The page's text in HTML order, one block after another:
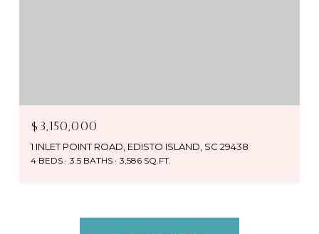
$3,150,000
1 INLET POINT ROAD, EDISTO ISLAND, SC 29438
4 BEDS 3.5 BATHS 3,586 SQ.FT.